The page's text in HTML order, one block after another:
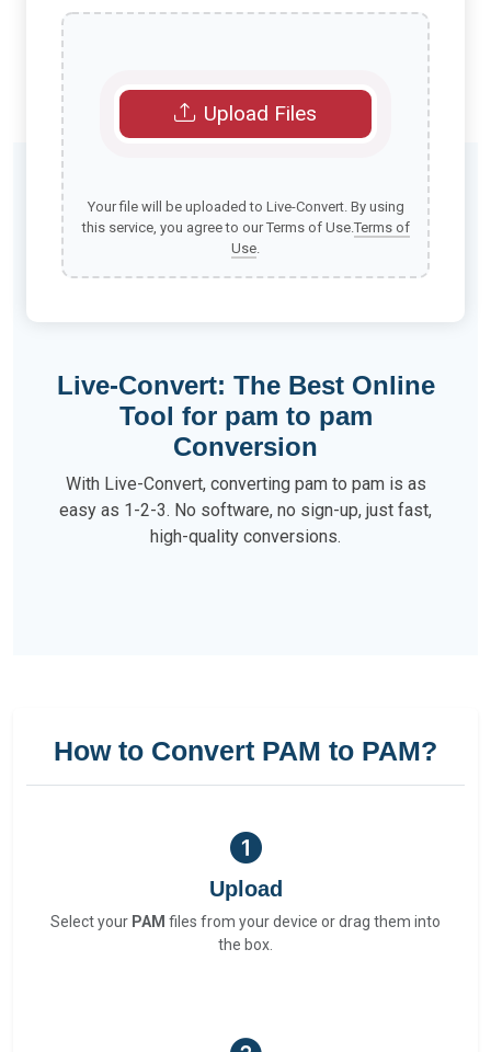
Upload Files
Your file will be uploaded to Live-Convert. By using
this service, you agree to our Terms of Use.Terms of
Use.
Live-Convert: The Best Online
Tool for pam to pam
Conversion
With Live-Convert, converting pam to pam is as
easy as 1-2-3. No software, no sign-up, just fast,
high-quality conversions.
How to Convert PAM to PAM?
Upload
Select your PAM files from your device or drag them into
the box.